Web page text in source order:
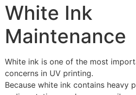
White Ink
Maintenance
White ink is one of the most
concerns in UV printing.
Because white ink contains heavy